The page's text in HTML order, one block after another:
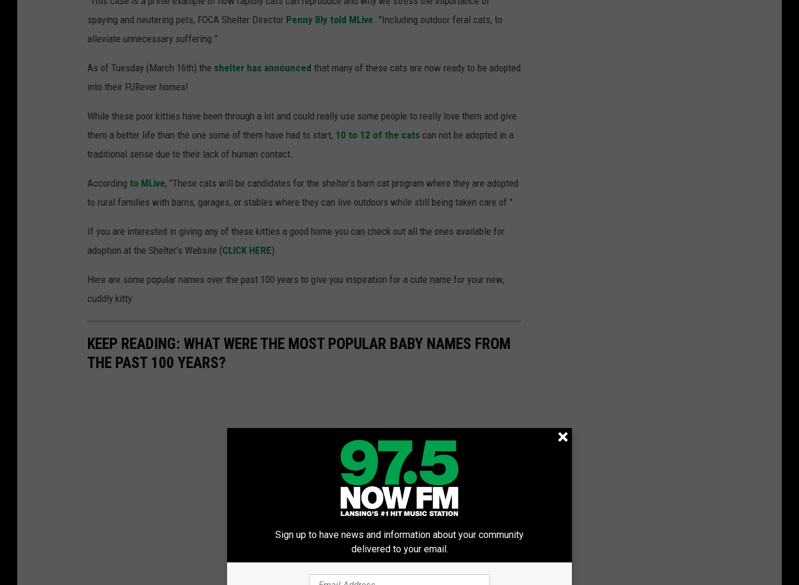
spaying and neutering pets, FOCA Shelter Director Penny Bly told MLive. "Including outdoor feral cats, to
alleviate unnecessary suffering.”
As of Tuesday (March 16th) the shelter has announced that many of these cats are now ready to be adopted
into their FURever homes!
While these poor kitties have been through a lot and could really use some people to really love them and give
them a better life than the one some of them have had to start, 10 to 12 of the cats can not be adopted in a
traditional sense due to their lack of human contact.
According to MLive, "These cats will be candidates for the shelter’s barn cat program where they are adopted
to rural families with barns, garages, or stables where they can live outdoors while still being taken care of."
If you are interested in giving any of these kitties a good home you can check out all the ones available for
adoption at the Shelter's Website (CLICK HERE).
Here are some popular names over the past 100 years to give you inspiration for a cute name for your new,
cuddly kitty:
KEEP READING: WHAT WERE THE MOST POPULAR BABY NAMES FROM
THE PAST 100 YEARS?
Sign up to have news and information about your community
delivered to your email.